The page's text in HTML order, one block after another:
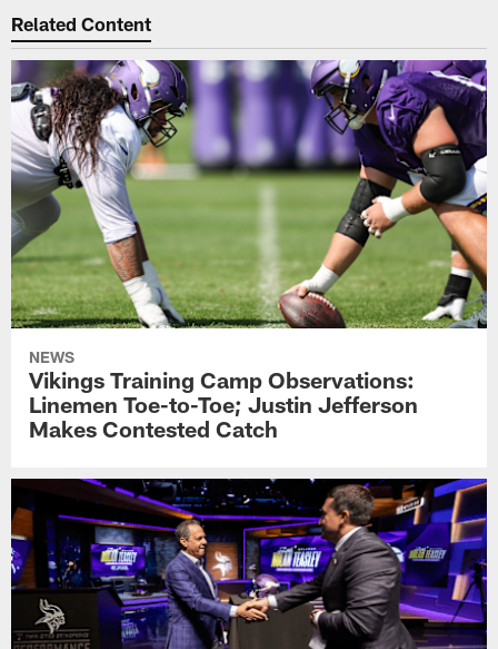
Related Content
NEWS
Vikings Training Camp Observations:
Linemen Toe-to-Toe; Justin Jefferson
Makes Contested Catch